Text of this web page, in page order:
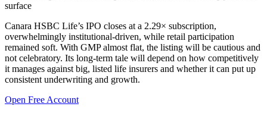
surface
Canara HSBC Life’s IPO closes at a 2.29× subscription,
overwhelmingly institutional-driven, while retail participation
remained soft. With GMP almost flat, the listing will be cautious and
not celebratory. Its long-term tale will depend on how competitively
it manages against big, listed life insurers and whether it can put up
consistent underwriting and growth.
Open Free Account